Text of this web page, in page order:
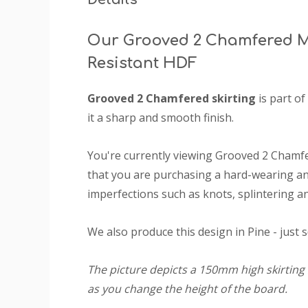
Our Grooved 2 Chamfered
Resistant HDF
Grooved 2 Chamfered skirting is part of
it a sharp and smooth finish.
You're currently viewing Grooved 2
that you are purchasing a hard-wearing
imperfections such as knots, splintering
We also produce this design in Pine -
The picture depicts a 150mm high
as you change the height of the board.